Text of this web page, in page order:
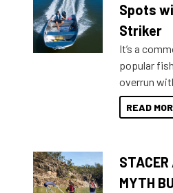
indecisive
purchase
introduced
deciding
than ever.
Spots
Striker
It’s a
popular
overrun
for that
not open
READ
MYTH